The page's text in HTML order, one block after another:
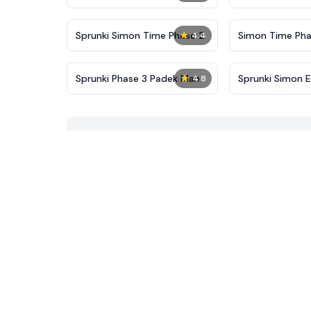
New
★ 4.4
Sprunki Simon Time Phase 2 Simon Time
★ 4.8
Sprunki Phase 3 Padek Man
Sprunki Simon
4